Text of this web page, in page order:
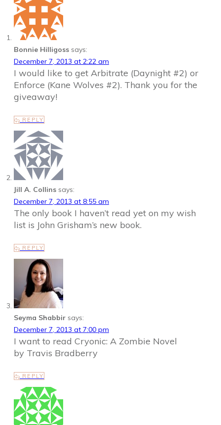
Bonnie Hilligoss says:
December 7, 2013 at 2:22 am
I would like to get Arbitrate (Daynight #2) or
Enforce (Kane Wolves #2). Thank you for the
giveaway!
REPLY
Jill A. Collins says:
December 7, 2013 at 8:55 am
The only book I haven’t read yet on my wish
list is John Grisham’s new book.
REPLY
Seyma Shabbir says:
December 7, 2013 at 7:00 pm
I want to read Cryonic: A Zombie Novel
by Travis Bradberry
REPLY